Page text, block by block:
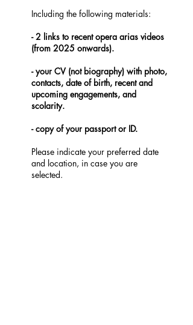
Including the following materials:
- 2 links to recent opera arias videos
(from 2025 onwards).
- your CV (not biography) with photo,
contacts, date of birth, recent and
upcoming engagements, and
scolarity.
- copy of your passport or ID.
Please indicate your preferred date
and location, in case you are
selected.